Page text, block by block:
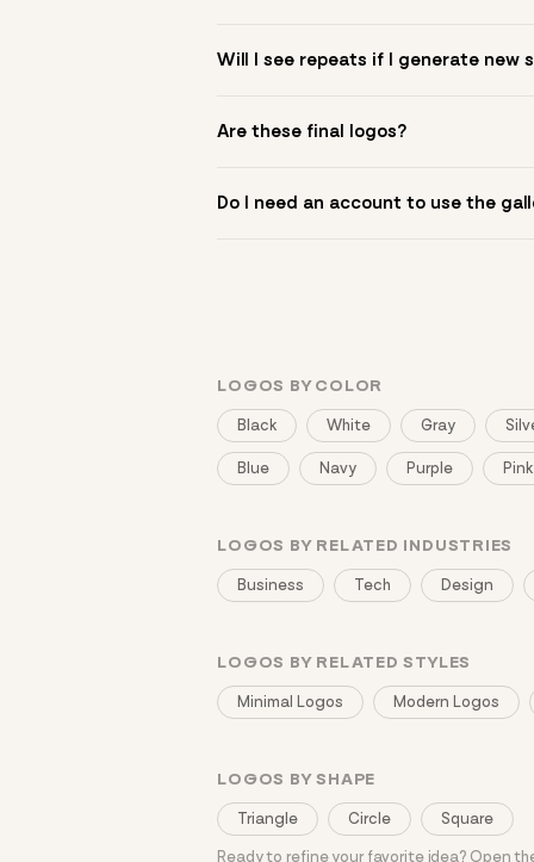
symbol? Upload it in the app to build
Will I see repeats if I generate new
Are these final logos?
Do I need an account to use the
LOGOS BY COLOR
Black White Gray
Blue Navy Purple Pink
LOGOS BY RELATED INDUSTRIES
Business Tech Design
LOGOS BY RELATED STYLES
Minimal Logos Modern Logos
LOGOS BY SHAPE
Triangle Circle Square
Ready to refine your favorite idea? Open